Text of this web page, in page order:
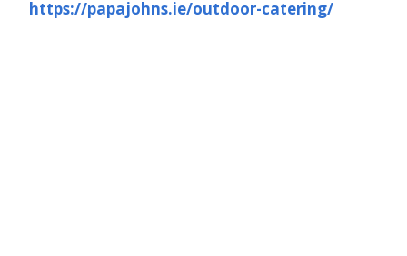
https://papajohns.ie/outdoor-catering/